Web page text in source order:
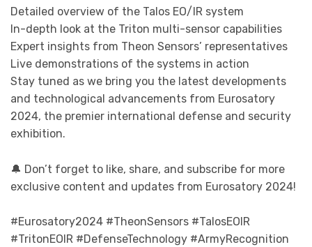
Detailed overview of the Talos EO/IR system
In-depth look at the Triton multi-sensor capabilities
Expert insights from Theon Sensors’ representatives
Live demonstrations of the systems in action
Stay tuned as we bring you the latest developments
and technological advancements from Eurosatory
2024, the premier international defense and security
exhibition.
🔔 Don’t forget to like, share, and subscribe for more
exclusive content and updates from Eurosatory 2024!
#Eurosatory2024 #TheonSensors #TalosEOIR
#TritonEOIR #DefenseTechnology #ArmyRecognition